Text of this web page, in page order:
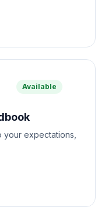
Available
expectations,